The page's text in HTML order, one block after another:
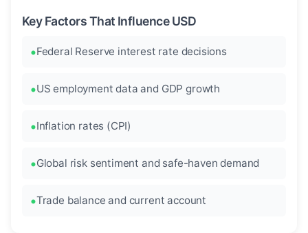
Key Factors That Influence USD
Federal Reserve interest rate decisions
US employment data and GDP growth
Inflation rates (CPI)
Global risk sentiment and safe-haven demand
Trade balance and current account